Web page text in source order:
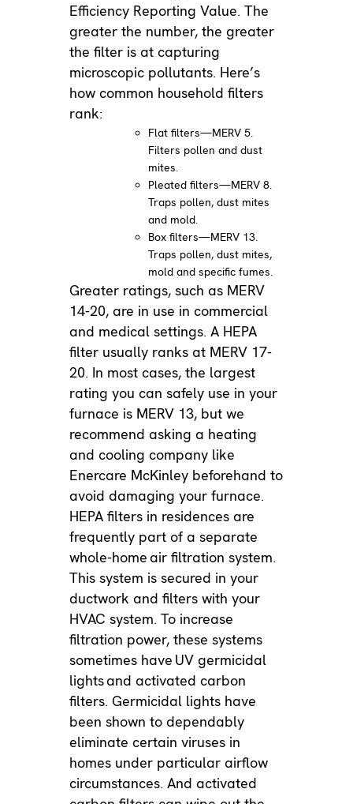
Efficiency Reporting Value. The
greater the number, the greater
the filter is at capturing
microscopic pollutants. Here’s
how common household filters
rank:
Flat filters—MERV 5.
Filters pollen and dust
mites.
Pleated filters—MERV 8.
Traps pollen, dust mites
and mold.
Box filters—MERV 13.
Traps pollen, dust mites,
mold and specific fumes.
Greater ratings, such as MERV
14-20, are in use in commercial
and medical settings. A HEPA
filter usually ranks at MERV 17-
20. In most cases, the largest
rating you can safely use in your
furnace is MERV 13, but we
recommend asking a heating
and cooling company like
Enercare McKinley beforehand to
avoid damaging your furnace.
HEPA filters in residences are
frequently part of a separate
whole-homeair filtration system.
This system is secured in your
ductwork and filters with your
HVAC system. To increase
filtration power, these systems
sometimes have UV germicidal
lightsand activated carbon
filters. Germicidal lights have
been shown to dependably
eliminate certain viruses in
homes under particular airflow
circumstances. And activated